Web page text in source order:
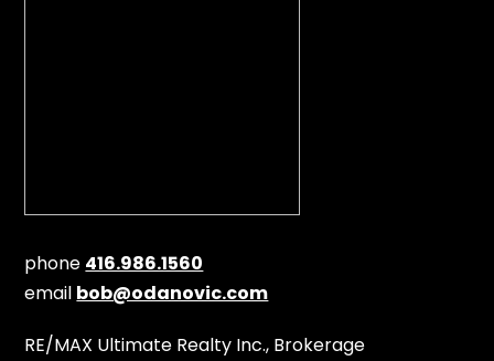
phone 416.986.1560
email bob@odanovic.com
RE/MAX Ultimate Realty Inc., Brokerage